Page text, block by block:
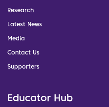
Research
Latest News
Media
Contact Us
Supporters
Educator Hub